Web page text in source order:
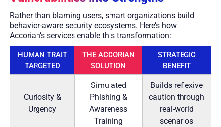
Rather than blaming users, smart organizations build
behavior-aware security ecosystems. Here’s how
Accorian’s services enable this transformation:
HUMAN TRAIT
TARGETED
THE ACCORIAN
SOLUTION
STRATEGIC
BENEFIT
Curiosity &
Urgency
Simulated
Phishing &
Awareness
Training
Builds reflexive
caution through
real-world
scenarios